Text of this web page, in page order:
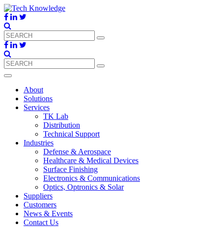
About
Solutions
Services
TK Lab
Distribution
Technical Support
Industries
Defense & Aerospace
Healthcare & Medical Devices
Surface Finishing
Electronics & Communications
Optics, Optronics & Solar
Suppliers
Customers
News & Events
Contact Us